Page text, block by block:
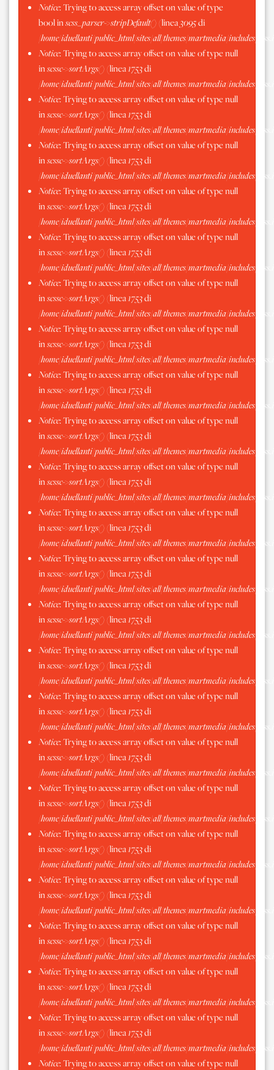
Notice: Trying to access array offset on value of type
bool inscss_parser->stripDefault()(linea3095di
/home/iduellanti/public_html/sites/all/themes/martmedia/includes/
Notice: Trying to access array offset on value of type null
inscssc->sortArgs()(linea1753di
/home/iduellanti/public_html/sites/all/themes/martmedia/includes/
Notice: Trying to access array offset on value of type null
inscssc->sortArgs()(linea1753di
/home/iduellanti/public_html/sites/all/themes/martmedia/includes/
Notice: Trying to access array offset on value of type null
inscssc->sortArgs()(linea1753di
/home/iduellanti/public_html/sites/all/themes/martmedia/includes/
Notice: Trying to access array offset on value of type null
inscssc->sortArgs()(linea1753di
/home/iduellanti/public_html/sites/all/themes/martmedia/includes/
Notice: Trying to access array offset on value of type null
inscssc->sortArgs()(linea1753di
/home/iduellanti/public_html/sites/all/themes/martmedia/includes/
Notice: Trying to access array offset on value of type null
inscssc->sortArgs()(linea1753di
/home/iduellanti/public_html/sites/all/themes/martmedia/includes/
Notice: Trying to access array offset on value of type null
inscssc->sortArgs()(linea1753di
/home/iduellanti/public_html/sites/all/themes/martmedia/includes/
Notice: Trying to access array offset on value of type null
inscssc->sortArgs()(linea1753di
/home/iduellanti/public_html/sites/all/themes/martmedia/includes/
Notice: Trying to access array offset on value of type null
inscssc->sortArgs()(linea1753di
/home/iduellanti/public_html/sites/all/themes/martmedia/includes/
Notice: Trying to access array offset on value of type null
inscssc->sortArgs()(linea1753di
/home/iduellanti/public_html/sites/all/themes/martmedia/includes/
Notice: Trying to access array offset on value of type null
inscssc->sortArgs()(linea1753di
/home/iduellanti/public_html/sites/all/themes/martmedia/includes/
Notice: Trying to access array offset on value of type null
inscssc->sortArgs()(linea1753di
/home/iduellanti/public_html/sites/all/themes/martmedia/includes/
Notice: Trying to access array offset on value of type null
inscssc->sortArgs()(linea1753di
/home/iduellanti/public_html/sites/all/themes/martmedia/includes/
Notice: Trying to access array offset on value of type null
inscssc->sortArgs()(linea1753di
/home/iduellanti/public_html/sites/all/themes/martmedia/includes/
Notice: Trying to access array offset on value of type null
inscssc->sortArgs()(linea1753di
/home/iduellanti/public_html/sites/all/themes/martmedia/includes/
Notice: Trying to access array offset on value of type null
inscssc->sortArgs()(linea1753di
/home/iduellanti/public_html/sites/all/themes/martmedia/includes/
Notice: Trying to access array offset on value of type null
inscssc->sortArgs()(linea1753di
/home/iduellanti/public_html/sites/all/themes/martmedia/includes/
Notice: Trying to access array offset on value of type null
inscssc->sortArgs()(linea1753di
/home/iduellanti/public_html/sites/all/themes/martmedia/includes/
Notice: Trying to access array offset on value of type null
inscssc->sortArgs()(linea1753di
/home/iduellanti/public_html/sites/all/themes/martmedia/includes/
Notice: Trying to access array offset on value of type null
inscssc->sortArgs()(linea1753di
/home/iduellanti/public_html/sites/all/themes/martmedia/includes/
Notice: Trying to access array offset on value of type null
inscssc->sortArgs()(linea1753di
/home/iduellanti/public_html/sites/all/themes/martmedia/includes/
Notice: Trying to access array offset on value of type null
inscssc->sortArgs()(linea1753di
/home/iduellanti/public_html/sites/all/themes/martmedia/includes/
Notice: Trying to access array offset on value of type null